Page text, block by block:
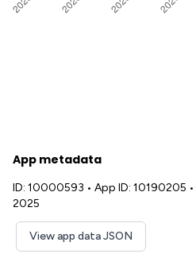
App metadata
ID: 10000593 • App ID: 10190205 •
2025
View app data JSON